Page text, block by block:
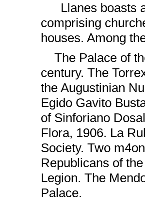
Llanes boasts
comprising
houses. Among
The Palace of
century. The
the Augustinian
Egido Gavito
of Sinforiano
Flora, 1906. La
Society. Two
Republicans of
Legion. The
Palace.